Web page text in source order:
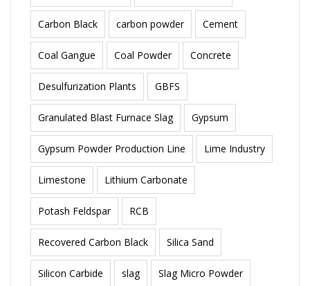
Carbon Black carbon powder Cement
Coal Gangue Coal Powder Concrete
Desulfurization Plants GBFS
Granulated Blast Furnace Slag Gypsum
Gypsum Powder Production Line Lime Industry
Limestone Lithium Carbonate
Potash Feldspar RCB
Recovered Carbon Black Silica Sand
Silicon Carbide slag Slag Micro Powder